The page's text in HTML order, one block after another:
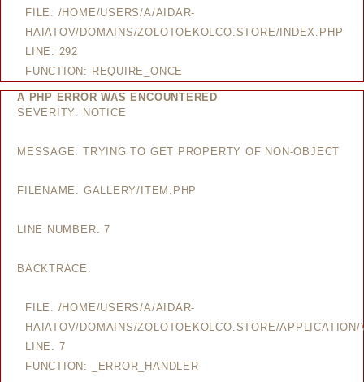
FILE: /HOME/USERS/A/AIDAR-
HAIATOV/DOMAINS/ZOLOTOEKOLCO.STORE/INDEX.PHP
LINE: 292
FUNCTION: REQUIRE_ONCE
A PHP ERROR WAS ENCOUNTERED
SEVERITY: NOTICE
MESSAGE: TRYING TO GET PROPERTY OF NON-OBJECT
FILENAME: GALLERY/ITEM.PHP
LINE NUMBER: 7
BACKTRACE:
FILE: /HOME/USERS/A/AIDAR-
HAIATOV/DOMAINS/ZOLOTOEKOLCO.STORE/
LINE: 7
FUNCTION: _ERROR_HANDLER